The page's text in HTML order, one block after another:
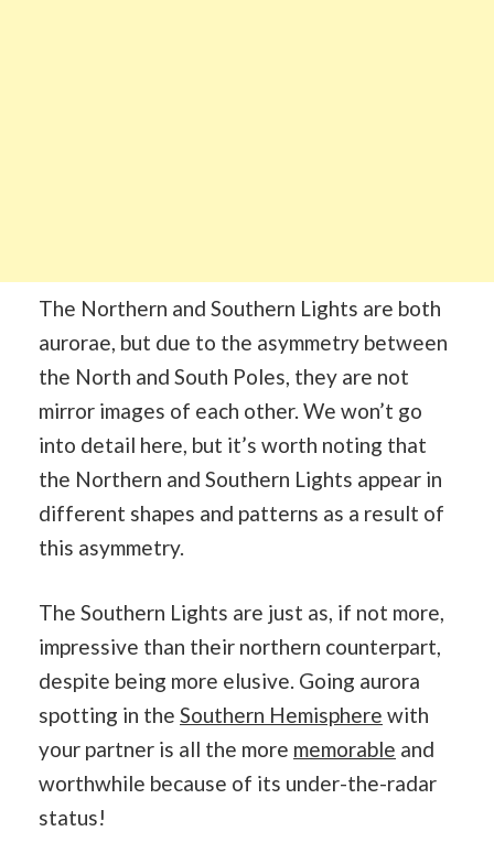
The Northern and Southern Lights are both
aurorae, but due to the asymmetry between
the North and South Poles, they are not
mirror images of each other. We won’t go
into detail here, but it’s worth noting that
the Northern and Southern Lights appear in
different shapes and patterns as a result of
this asymmetry.
The Southern Lights are just as, if not more,
impressive than their northern counterpart,
despite being more elusive. Going aurora
spotting in the Southern Hemisphere with
your partner is all the more memorable and
worthwhile because of its under-the-radar
status!